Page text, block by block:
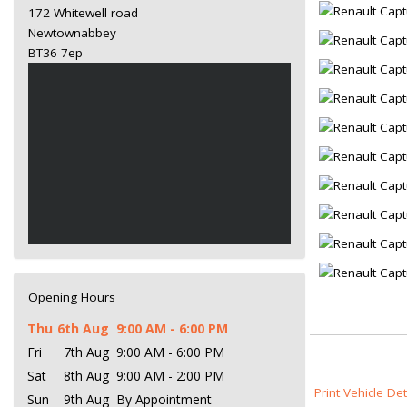
Print Vehicle
172 Whitewell road
Newtownabbey
BT36 7ep
Opening Hours
Thu 6th Aug 9:00 AM - 6:00 PM
Fri
7th Aug 9:00 AM - 6:00 PM
Sat
8th Aug 9:00 AM - 2:00 PM
Sun
9th Aug By Appointment